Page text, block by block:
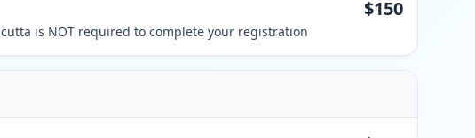
is NOT required to complete your registration
$150